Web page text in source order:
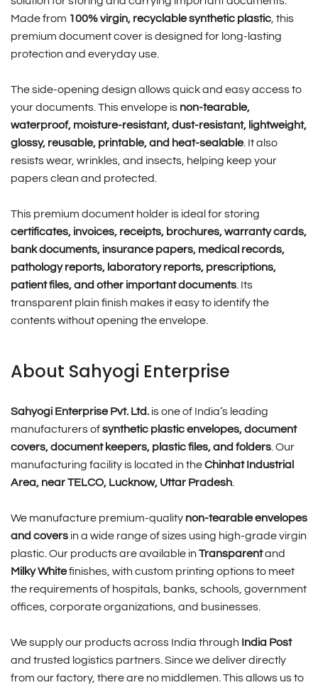
Made from 100% virgin, recyclable synthetic plastic, this
premium document cover is designed for long-lasting
protection and everyday use.
The side-opening design allows quick and easy access to
your documents. This envelope is non-tearable,
waterproof, moisture-resistant, dust-resistant, lightweight,
glossy, reusable, printable, and heat-sealable. It also
resists wear, wrinkles, and insects, helping keep your
papers clean and protected.
This premium document holder is ideal for storing
certificates, invoices, receipts, brochures, warranty cards,
bank documents, insurance papers, medical records,
pathology reports, laboratory reports, prescriptions,
patient files, and other important documents. Its
transparent plain finish makes it easy to identify the
contents without opening the envelope.
About Sahyogi Enterprise
Sahyogi Enterprise Pvt. Ltd. is one of India’s leading
manufacturers ofsynthetic plastic envelopes, document
covers, document keepers, plastic files, and folders. Our
manufacturing facility is located in theChinhat Industrial
Area, near TELCO, Lucknow, Uttar Pradesh.
We manufacture premium-quality non-tearable envelopes
and covers in a wide range of sizes using high-grade virgin
plastic. Our products are available in Transparentand
Milky Whitefinishes, with custom printing options to meet
the requirements of hospitals, banks, schools, government
offices, corporate organizations, and businesses.
We supply our products across India through India Post
and trusted logistics partners. Since we deliver directly
from our factory, there are no middlemen. This allows us to